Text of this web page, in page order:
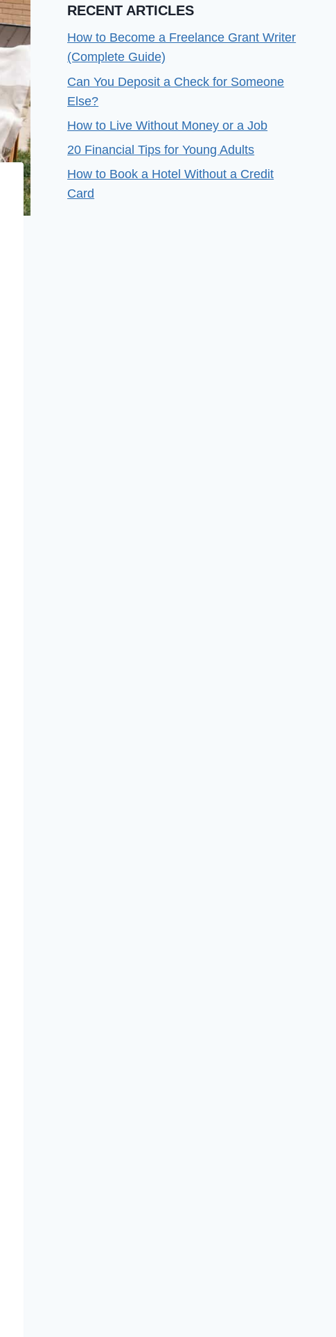
RECENT ARTICLES
How to Become a Freelance Grant Writer
(Complete Guide)
Can You Deposit a Check for Someone
Else?
How to Live Without Money or a Job
20 Financial Tips for Young Adults
How to Book a Hotel Without a Credit
Card